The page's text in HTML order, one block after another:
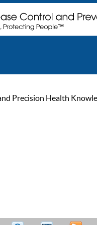
Precision Health